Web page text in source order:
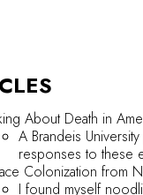
About Death in
A Brandeis
responses to these
Colonization from
I found myself